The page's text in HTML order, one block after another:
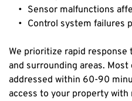
Sensor malfunctions
Control system failures
We prioritize rapid
and surrounding areas.
addressed within 60-90
access to your property